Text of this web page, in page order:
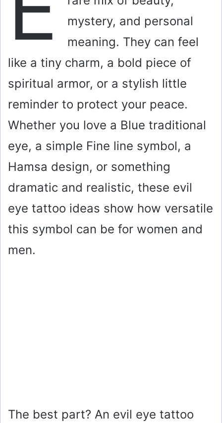
mystery, and personal
meaning. They can feel
like a tiny charm, a bold piece of
spiritual armor, or a stylish little
reminder to protect your peace.
Whether you love a Blue traditional
eye, a simple Fine line symbol, a
Hamsa design, or something
dramatic and realistic, these evil
eye tattoo ideas show how versatile
this symbol can be for women and
men.
The best part? An evil eye tattoo